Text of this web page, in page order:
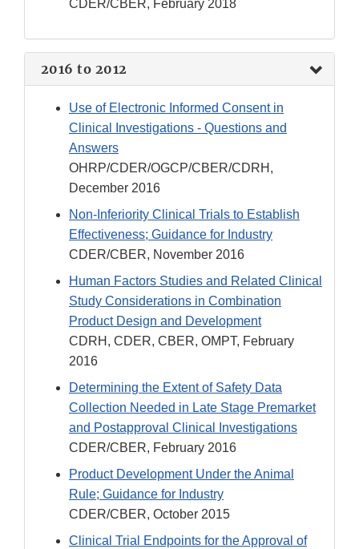
CDER/CBER, February 2018
2016 to 2012
Use of Electronic Informed Consent in
Clinical Investigations - Questions and
Answers
OHRP/CDER/OGCP/CBER/CDRH,
December 2016
Non-Inferiority Clinical Trials to Establish
Effectiveness; Guidance for Industry
CDER/CBER, November 2016
Human Factors Studies and Related Clinical
Study Considerations in Combination
Product Design and Development
CDRH, CDER, CBER, OMPT, February
2016
Determining the Extent of Safety Data
Collection Needed in Late Stage Premarket
and Postapproval Clinical Investigations
CDER/CBER, February 2016
Product Development Under the Animal
Rule; Guidance for Industry
CDER/CBER, October 2015
Clinical Trial Endpoints for the Approval of